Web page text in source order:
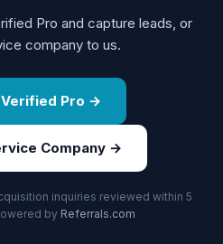
Pro and capture leads, or
company to us.
Verified Pro →
Company →
inquiries reviewed within 5
by Referrals.com